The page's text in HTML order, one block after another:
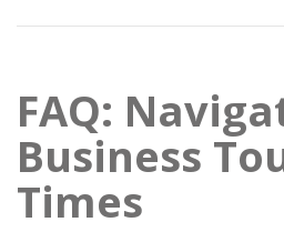
FAQ:
Business
Times